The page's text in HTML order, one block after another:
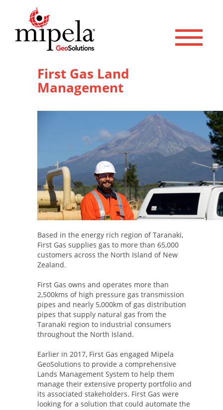
Toggle
First Gas Land
Management
Based in the energy rich region of Taranaki,
First Gas supplies gas to more than 65,000
customers across the North Island of New
Zealand.
First Gas owns and operates more than
2,500kms of high pressure gas transmission
pipes and nearly 5,000km of gas distribution
pipes that supply natural gas from the
Taranaki region to industrial consumers
throughout the North Island.
Earlier in 2017, First Gas engaged Mipela
GeoSolutions to provide a comprehensive
Lands Management System to help them
manage their extensive property portfolio and
its associated stakeholders. First Gas were
looking for a solution that could automate the